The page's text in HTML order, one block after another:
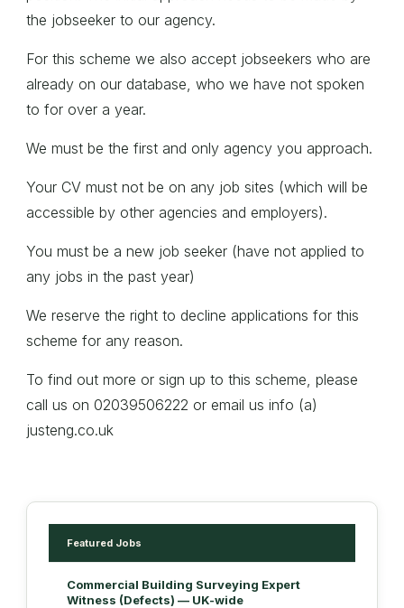
the jobseeker to our agency.
For this scheme we also accept jobseekers who are
already on our database, who we have not spoken
to for over a year.
We must be the first and only agency you approach.
Your CV must not be on any job sites (which will be
accessible by other agencies and employers).
You must be a new job seeker (have not applied to
any jobs in the past year)
We reserve the right to decline applications for this
scheme for any reason.
To find out more or sign up to this scheme, please
call us on 02039506222 or email us info (a)
justeng.co.uk
Featured Jobs
Commercial Building Surveying Expert
Witness (Defects) — UK-wide